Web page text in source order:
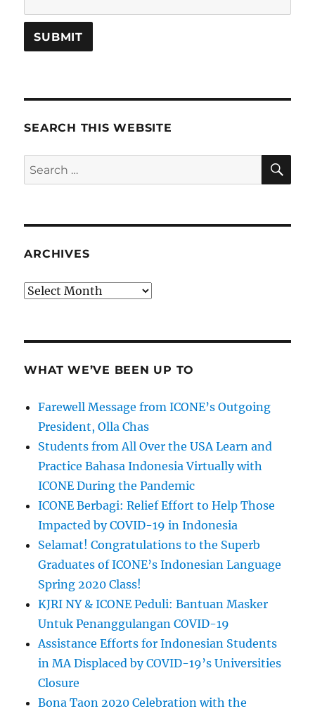
SEARCH THIS WEBSITE
Search
for:
ARCHIVES
Archives
WHAT WE’VE BEEN UP TO
Farewell Message from ICONE’s Outgoing
President, Olla Chas
Students from All Over the USA Learn and
Practice Bahasa Indonesia Virtually with
ICONE During the Pandemic
ICONE Berbagi: Relief Effort to Help Those
Impacted by COVID-19 in Indonesia
Selamat! Congratulations to the Superb
Graduates of ICONE’s Indonesian Language
Spring 2020 Class!
KJRI NY & ICONE Peduli: Bantuan Masker
Untuk Penanggulangan COVID-19
Assistance Efforts for Indonesian Students
in MA Displaced by COVID-19’s Universities
Closure
Bona Taon 2020 Celebration with the